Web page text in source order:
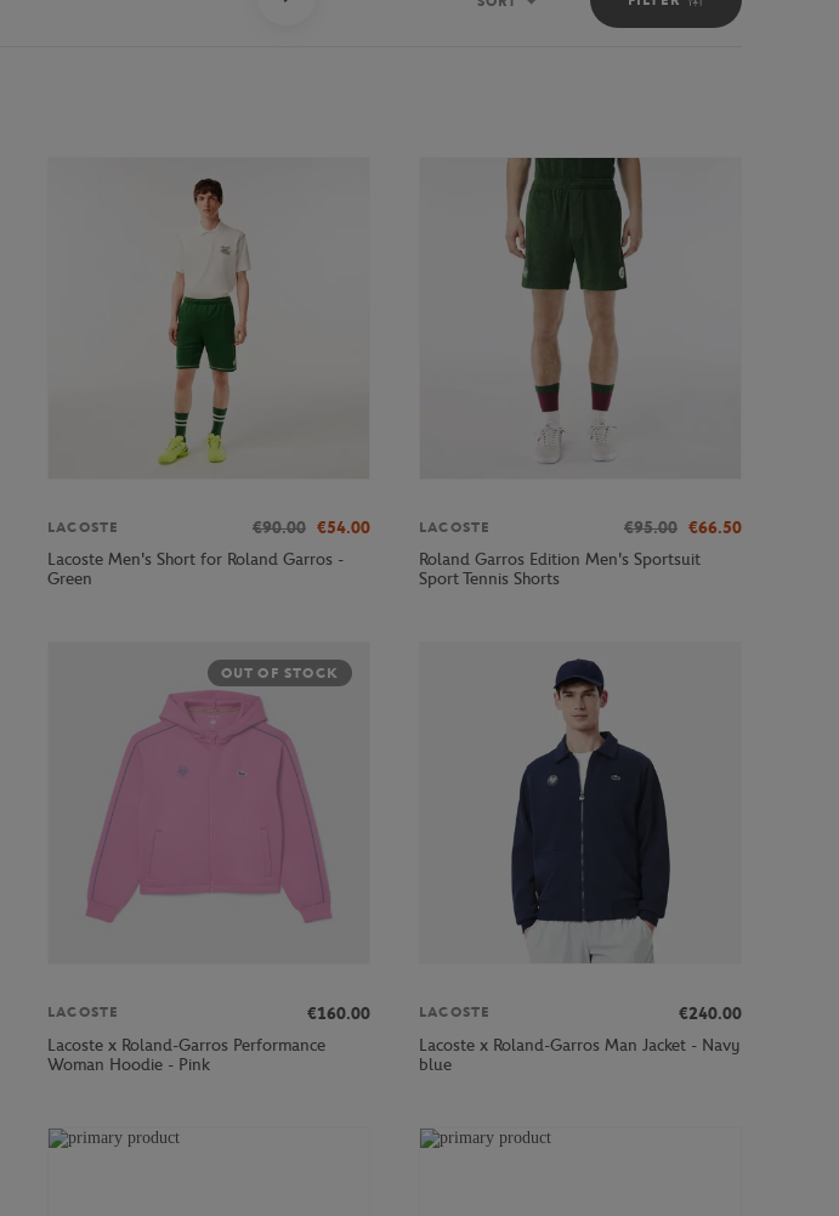
Sort
LACOSTE €90.00 €54.00
Lacoste Men's Short for Roland Garros -
Green
LACOSTE €95.00 €66.50
Roland Garros Edition Men's Sportsuit
Sport Tennis Shorts
OUT OF STOCK
LACOSTE
€160.00
Lacoste x Roland-Garros Performance
Woman Hoodie - Pink
LACOSTE
€240.00
Lacoste x Roland-Garros Man Jacket - Navy
blue